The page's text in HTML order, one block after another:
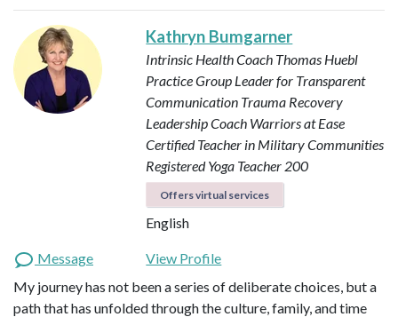
Kathryn Bumgarner
Intrinsic Health Coach Thomas Huebl
Practice Group Leader for Transparent
Communication Trauma Recovery
Leadership Coach Warriors at Ease
Certified Teacher in Military Communities
Registered Yoga Teacher 200
Offers virtual services
English
Message
View Profile
My journey has not been a series of deliberate choices, but a
path that has unfolded through the culture, family, and time